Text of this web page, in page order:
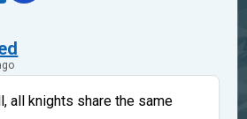
all knights share the same